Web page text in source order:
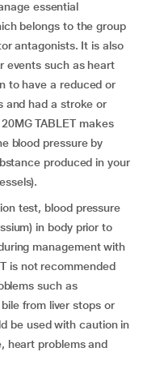
essential
belongs to the group
antagonists. It is also
events such as heart
to have a reduced or
and had a stroke or
TABLET makes
blood pressure by
produced in your
test, blood pressure
in body prior to
management with
is not recommended
such as
from liver stops or
be used with caution in
heart problems and